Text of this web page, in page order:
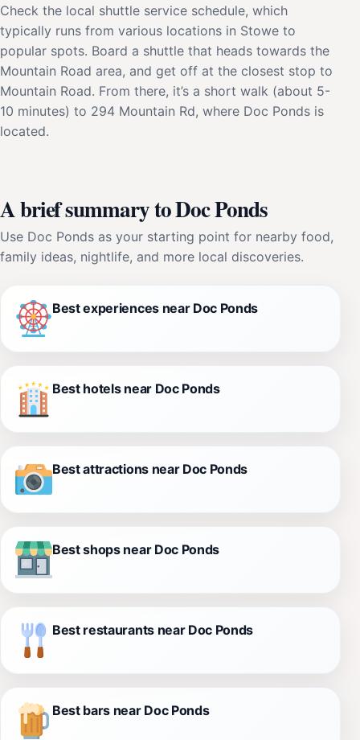
Check the local shuttle service schedule, which
typically runs from various locations in Stowe to
popular spots. Board a shuttle that heads towards the
Mountain Road area, and get off at the closest stop to
Mountain Road. From there, it’s a short walk (about 5-
10 minutes) to 294 Mountain Rd, where Doc Ponds is
located.
A brief summary to Doc Ponds
Use Doc Ponds as your starting point for nearby food,
family ideas, nightlife, and more local discoveries.
Best experiences near Doc Ponds
Best hotels near Doc Ponds
Best attractions near Doc Ponds
Best shops near Doc Ponds
Best restaurants near Doc Ponds
Best bars near Doc Ponds